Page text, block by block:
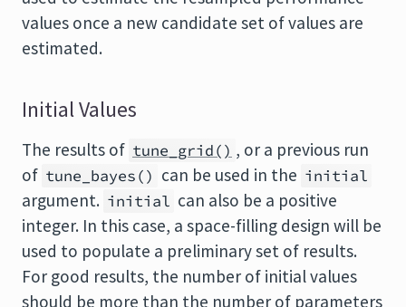
values once a new candidate set of values are
estimated.
Initial Values
The results of tune_grid() , or a previous run
of tune_bayes() can be used in the initial
argument. initial can also be a positive
integer. In this case, a space-filling design will be
used to populate a preliminary set of results.
For good results, the number of initial values
should be more than the number of parameters